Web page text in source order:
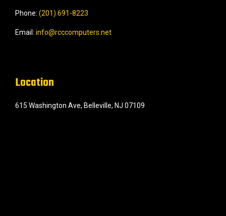
Phone: (201) 691-8223‬
Email: info@rcccomputers.net
Location
615 Washington Ave, Belleville, NJ 07109